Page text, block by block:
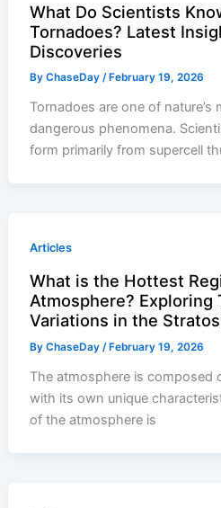
What Do Scientists
Tornadoes? Latest
Discoveries
ByChaseDay/ February 19, 2026
Tornadoes are one of nature’s
dangerous phenomena.
form primarily from supercell
Articles
What is the Hottest
Atmosphere? Exploring
Variations in the
ByChaseDay/ February 19, 2026
The atmosphere is composed
with its own unique
of the atmosphere is